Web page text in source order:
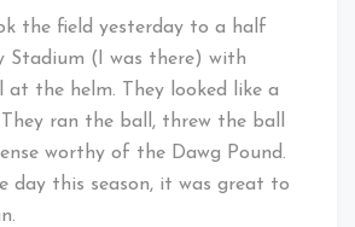
the field yesterday to a half
Stadium (I was there) with
at the helm. They looked like a
ran the ball, threw the ball
worthy of the Dawg Pound.
day this season, it was great to